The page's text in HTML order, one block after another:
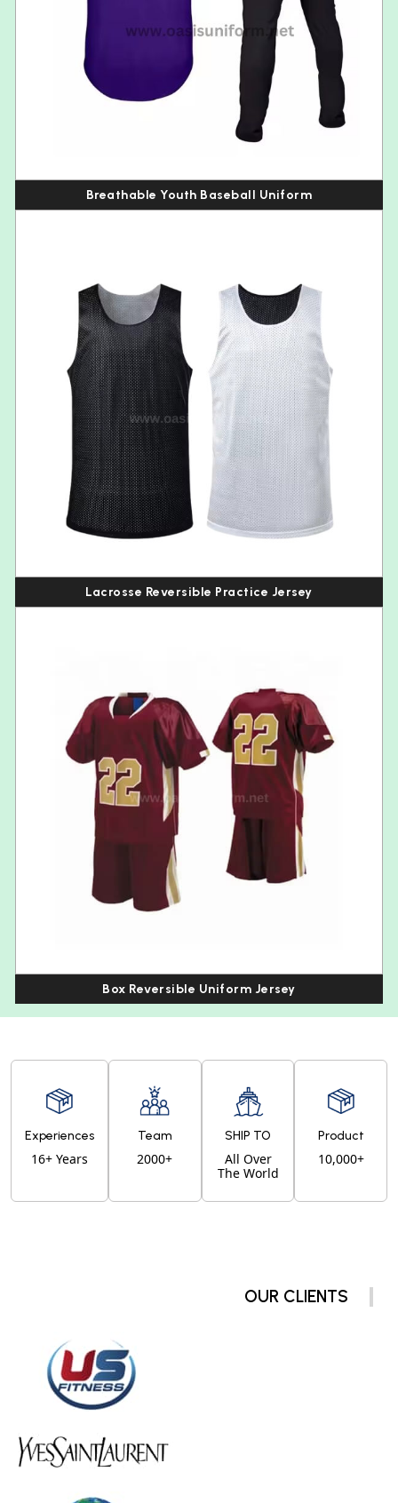
Breathable Youth Baseball Uniform
Lacrosse Reversible Practice Jersey
Box Reversible Uniform Jersey
Experiences
16+ Years
Team
2000+
SHIP TO
All Over
The World
Product
10,000+
OUR CLIENTS